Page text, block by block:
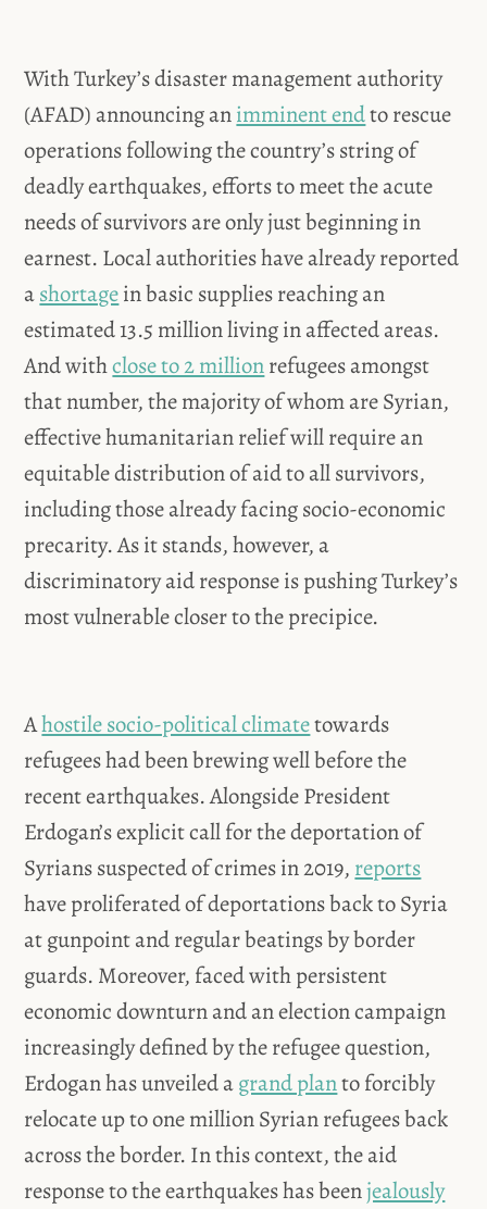
With Turkey’s disaster management authority
(AFAD) announcing animminent endto rescue
operations following the country’s string of
deadly earthquakes, efforts to meet the acute
needs of survivors are only just beginning in
earnest. Local authorities have already reported
ashortagein basic supplies reaching an
estimated 13.5 million living in affected areas.
And withclose to 2 millionrefugees amongst
that number, the majority of whom are Syrian,
effective humanitarian relief will require an
equitable distribution of aid to all survivors,
including those already facing socio-economic
precarity. As it stands, however, a
discriminatory aid response is pushing Turkey’s
most vulnerable closer to the precipice.
Ahostile socio-political climatetowards
refugees had been brewing well before the
recent earthquakes. Alongside President
Erdogan’s explicit call for the deportation of
Syrians suspected of crimes in 2019, reports
have proliferated of deportations back to Syria
at gunpoint and regular beatings by border
guards. Moreover, faced with persistent
economic downturn and an election campaign
increasingly defined by the refugee question,
Erdogan has unveiled agrand planto forcibly
relocate up to one million Syrian refugees back
across the border. In this context, the aid
response to the earthquakes has beenjealously